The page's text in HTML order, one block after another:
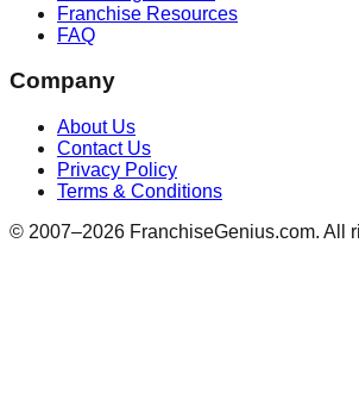
Franchise Resources
FAQ
Company
About Us
Contact Us
Privacy Policy
Terms & Conditions
© 2007–2026 FranchiseGenius.com. All